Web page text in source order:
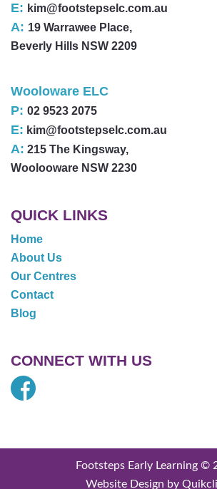
E: kim@footstepselc.com.au
A: 19 Warrawee Place,
Beverly Hills NSW 2209
Wooloware ELC
P: 02 9523 2075
E: kim@footstepselc.com.au
A: 215 The Kingsway,
Woolooware NSW 2230
QUICK LINKS
Home
About Us
Our Centres
Contact
Blog
CONNECT WITH US
Footsteps Early Learning ©
Website Design by